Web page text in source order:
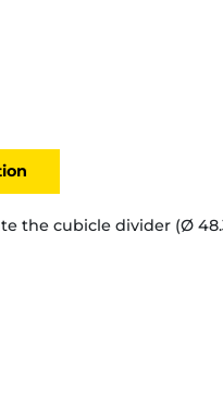
the cubicle divider (Ø